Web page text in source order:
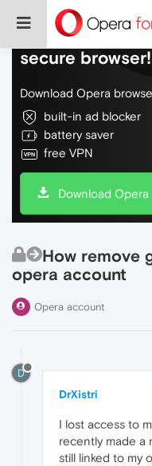
Do more on the
secure browser!
Download Opera
built-in ad blocker
battery saver
free VPN
Download Opera
How remove
opera account
Opera account
D
DrXistri
I lost access to
recently made a
still linked to my